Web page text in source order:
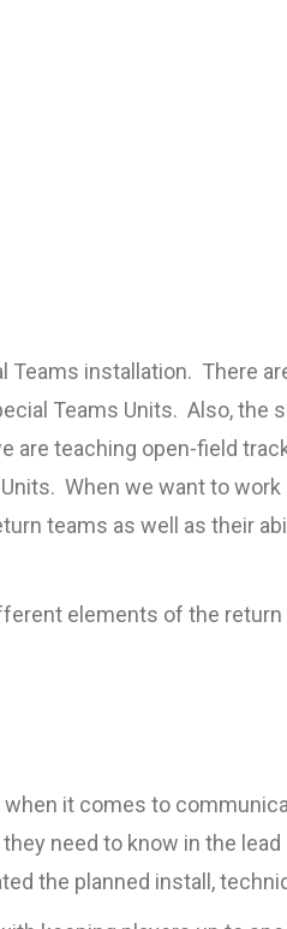
installation. There
Teams Units. Also, the
are teaching open-field
When we want to work
teams as well as their
elements of the
it comes to
need to know in the lead
the planned install,